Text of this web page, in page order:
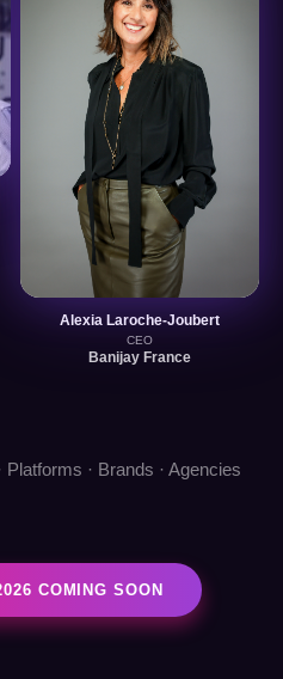
Alexia Laroche-Joubert
CEO
Banijay France
· Brands · Agencies
COMING SOON